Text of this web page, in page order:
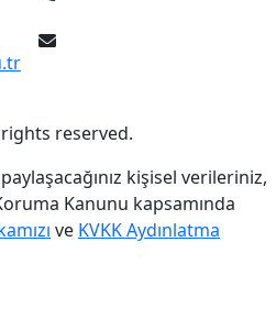
rights reserved.
kişisel verileriniz,
Kanunu kapsamında
ve KVKK Aydınlatma